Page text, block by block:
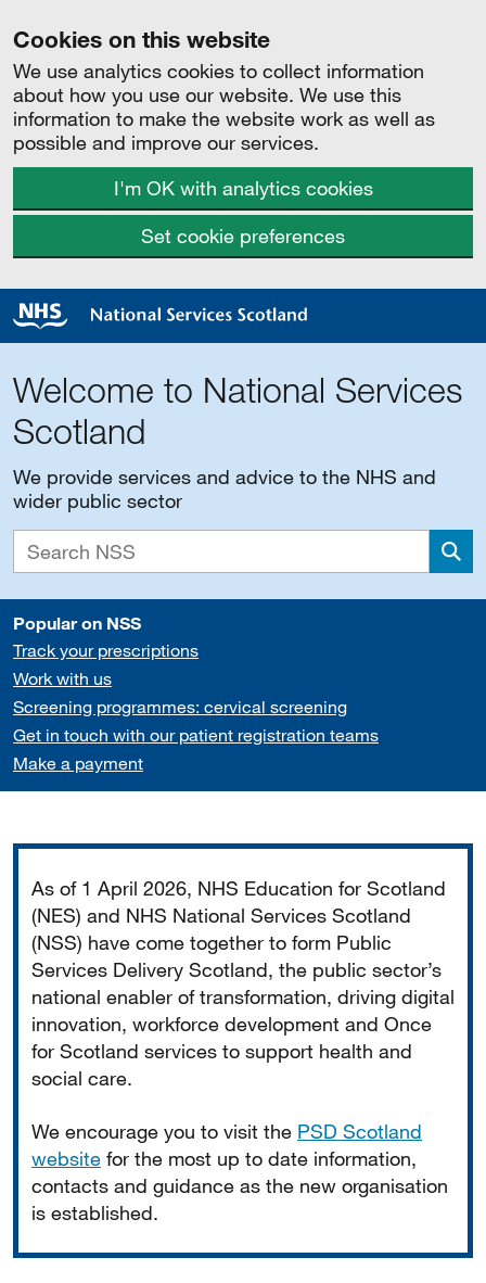
Cookies on this website
We use analytics cookies to collect information
about how you use our website. We use this
information to make the website work as well as
possible and improve our services.
I'm OK with analytics cookies
Set cookie preferences
Welcome to National Services
Scotland
We provide services and advice to the NHS and
wider public sector
Popular on NSS
Track your prescriptions
Work with us
Screening programmes: cervical screening
Get in touch with our patient registration teams
Make a payment
As of 1 April 2026, NHS Education for Scotland
(NES) and NHS National Services Scotland
(NSS) have come together to form Public
Services Delivery Scotland, the public sector’s
national enabler of transformation, driving digital
innovation, workforce development and Once
for Scotland services to support health and
social care.
We encourage you to visit the PSD Scotland
website for the most up to date information,
contacts and guidance as the new organisation
is established.